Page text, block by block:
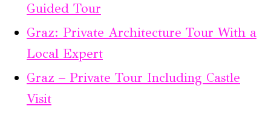
Guided Tour
Graz: Private Architecture Tour With a
Local Expert
Graz – Private Tour Including Castle
Visit